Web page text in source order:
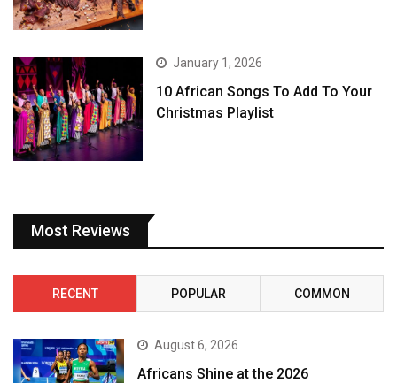
January 1, 2026
10 African Songs To Add To Your
Christmas Playlist
Most Reviews
RECENT POPULAR COMMON
August 6, 2026
Africans Shine at the 2026